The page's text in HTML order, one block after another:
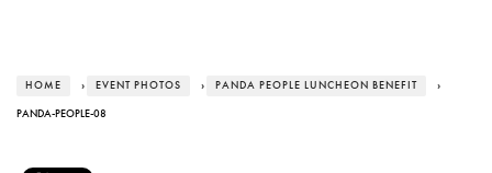
HOME › EVENT PHOTOS › PANDA PEOPLE LUNCHEON BENEFIT ›
PANDA-PEOPLE-08